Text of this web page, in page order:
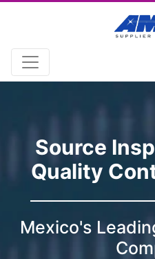
Source
Quality
Mexico's